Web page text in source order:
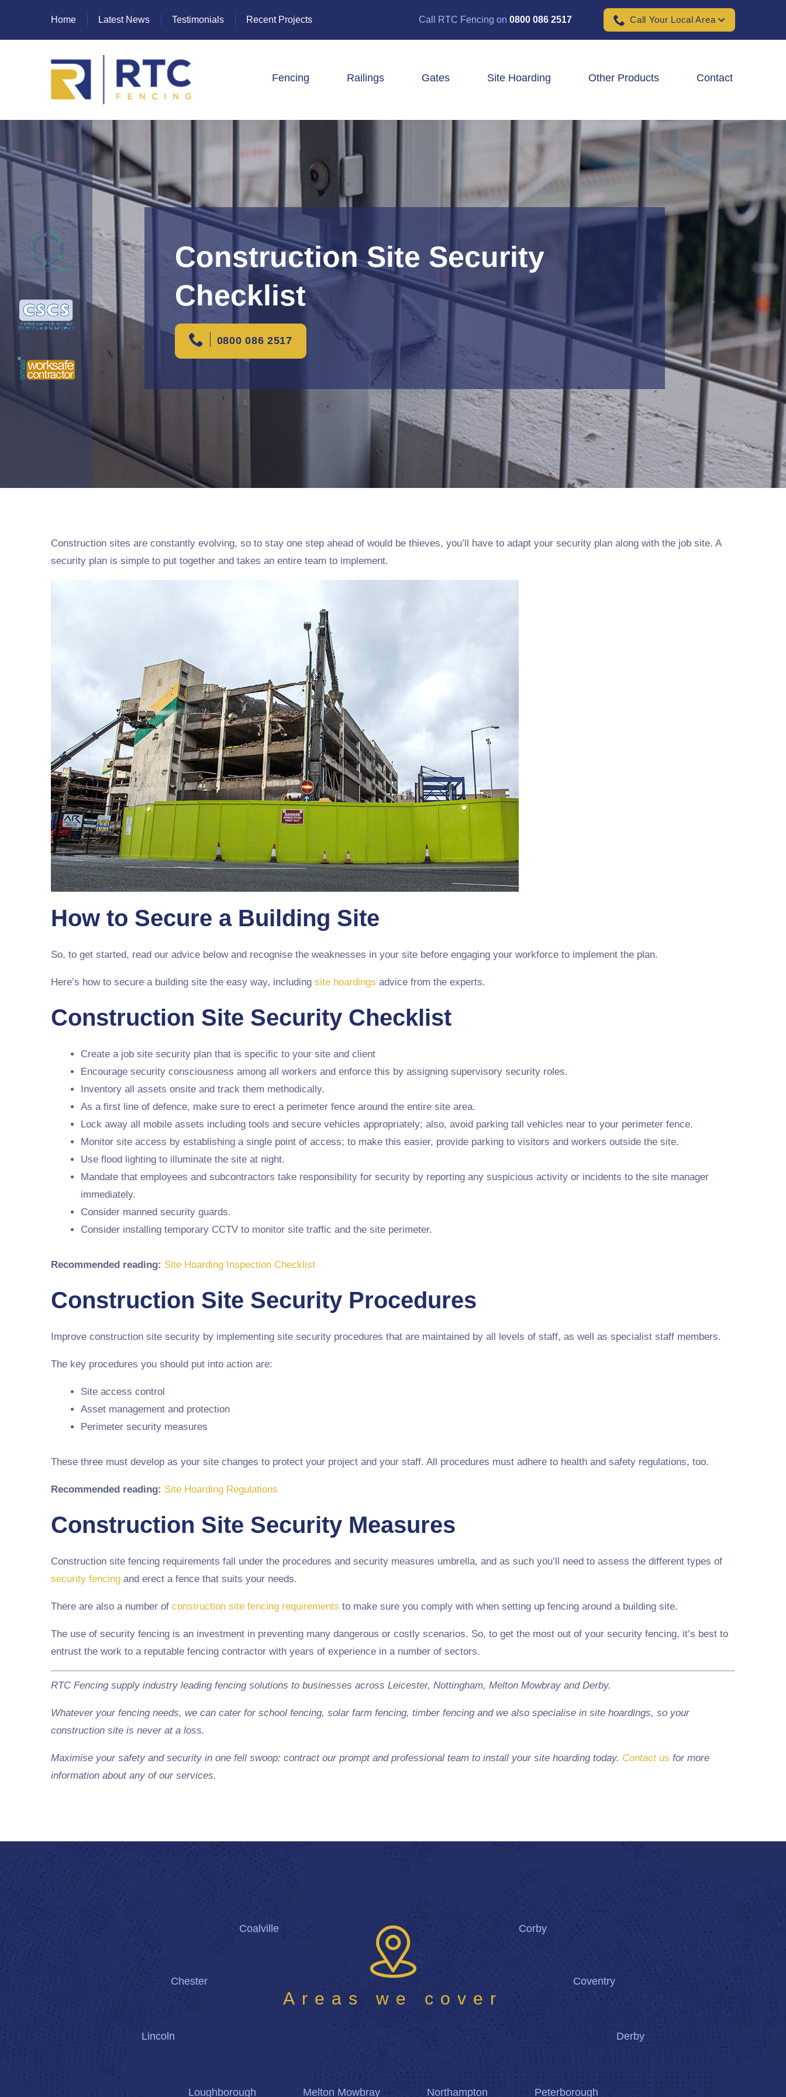
Home Latest News Testimonials Recent Projects Call RTC Fencing on 0800 086 2517 Call Your Local Area
Fencing
Heras Fencing
Mesh Fencing
Paladin Fencing
Palisade Fencing
Closeboard Fencing
Panel Fencing
Tree Guards
Padel Ball Court Fencing
School Fencing Contractors
Wind & Solar Farm Fencing
Railings Gates Site Hoarding Other Products Contact
Construction Site Security
Checklist
0800 086 2517
Construction sites are constantly evolving, so to stay one step ahead of would be thieves, you’ll have to adapt your security plan along with the job site. A
security plan is simple to put together and takes an entire team to implement.
How to Secure a Building Site
So, to get started, read our advice below and recognise the weaknesses in your site before engaging your workforce to implement the plan.
Here’s how to secure a building site the easy way, including site hoardings advice from the experts.
Construction Site Security Checklist
Create a job site security plan that is specific to your site and client
Encourage security consciousness among all workers and enforce this by assigning supervisory security roles.
Inventory all assets onsite and track them methodically.
As a first line of defence, make sure to erect a perimeter fence around the entire site area.
Lock away all mobile assets including tools and secure vehicles appropriately; also, avoid parking tall vehicles near to your perimeter fence.
Monitor site access by establishing a single point of access; to make this easier, provide parking to visitors and workers outside the site.
Use flood lighting to illuminate the site at night.
Mandate that employees and subcontractors take responsibility for security by reporting any suspicious activity or incidents to the site manager
immediately.
Consider manned security guards.
Consider installing temporary CCTV to monitor site traffic and the site perimeter.
Recommended reading: Site Hoarding Inspection Checklist
Construction Site Security Procedures
Improve construction site security by implementing site security procedures that are maintained by all levels of staff, as well as specialist staff members.
The key procedures you should put into action are:
Site access control
Asset management and protection
Perimeter security measures
These three must develop as your site changes to protect your project and your staff. All procedures must adhere to health and safety regulations, too.
Recommended reading: Site Hoarding Regulations
Construction Site Security Measures
Construction site fencing requirements fall under the procedures and security measures umbrella, and as such you’ll need to assess the different types of
security fencing and erect a fence that suits your needs.
There are also a number of construction site fencing requirements to make sure you comply with when setting up fencing around a building site.
The use of security fencing is an investment in preventing many dangerous or costly scenarios. So, to get the most out of your security fencing, it’s best to
entrust the work to a reputable fencing contractor with years of experience in a number of sectors.
RTC Fencing supply industry leading fencing solutions to businesses across Leicester, Nottingham, Melton Mowbray and Derby.
Whatever your fencing needs, we can cater for school fencing, solar farm fencing, timber fencing and we also specialise in site hoardings, so your
construction site is never at a loss.
Maximise your safety and security in one fell swoop: contract our prompt and professional team to install your site hoarding today. Contact us for more
information about any of our services.
Areas we cover
Loughborough Melton Mowbray Northampton Peterborough
Lincoln Derby
Chester Coventry
Coalville Corby